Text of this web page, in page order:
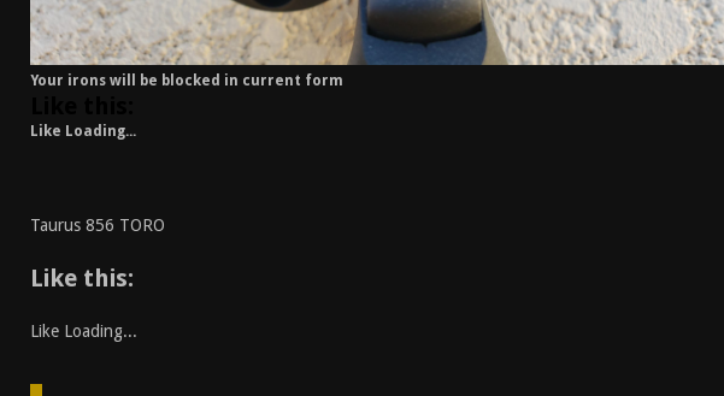
Your irons will be blocked in current form
Like Loading...
Taurus 856 TORO
Like this:
Like Loading...